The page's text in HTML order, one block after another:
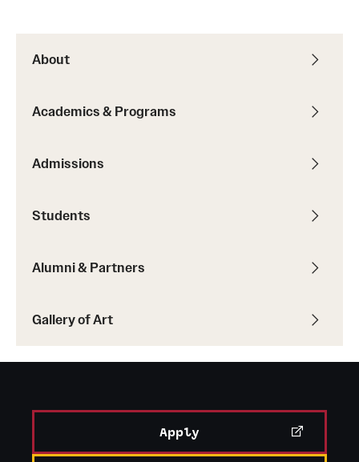
About
Academics & Programs
Admissions
Students
Alumni & Partners
Gallery of Art
Apply